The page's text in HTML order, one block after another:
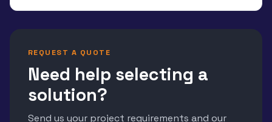
REQUEST A QUOTE
Need help selecting a
solution?
Send us your project requirements and our